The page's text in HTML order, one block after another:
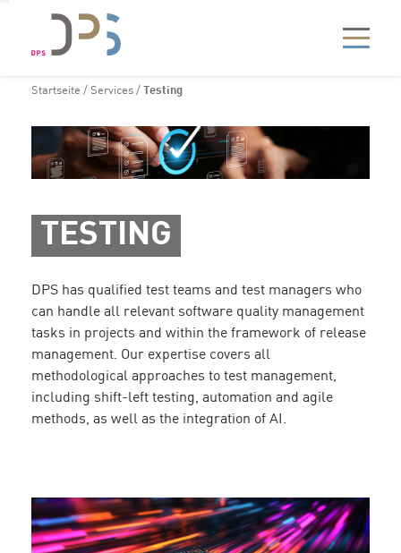
Startseite / Services / Testing
TESTING
DPS has qualified test teams and test managers who
can handle all relevant software quality management
tasks in projects and within the framework of release
management. Our expertise covers all
methodological approaches to test management,
including shift-left testing, automation and agile
methods, as well as the integration of AI.